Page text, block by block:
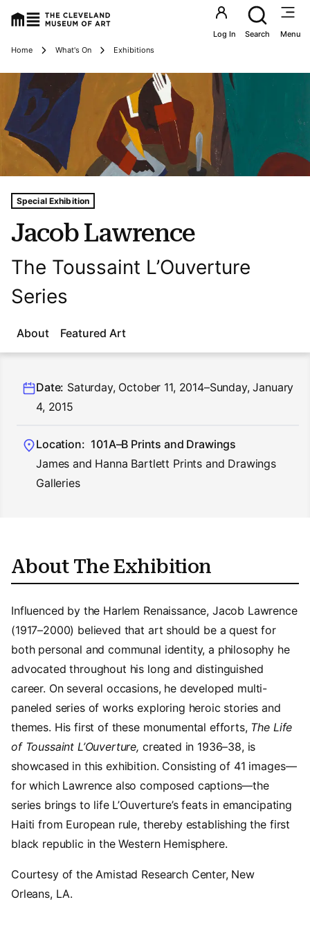
Utility
Log In Search Menu
Breadcrumbs
Home What's On Exhibitions
Jacob Lawrence
Tags For: Jacob Lawrence
Special Exhibition
The Toussaint L’Ouverture
Series
About Featured Art
Date: Saturday, October 11, 2014–Sunday, January
4, 2015
Location: 101A–B Prints and Drawings
James and Hanna Bartlett Prints and Drawings
Galleries
About The Exhibition
Influenced by the Harlem Renaissance, Jacob Lawrence
(1917–2000) believed that art should be a quest for
both personal and communal identity, a philosophy he
advocated throughout his long and distinguished
career. On several occasions, he developed multi-
paneled series of works exploring heroic stories and
themes. His first of these monumental efforts, The Life
of Toussaint L’Ouverture, created in 1936–38, is
showcased in this exhibition. Consisting of 41 images—
for which Lawrence also composed captions—the
series brings to life L’Ouverture’s feats in emancipating
Haiti from European rule, thereby establishing the first
black republic in the Western Hemisphere.
Courtesy of the Amistad Research Center, New
Orleans, LA.